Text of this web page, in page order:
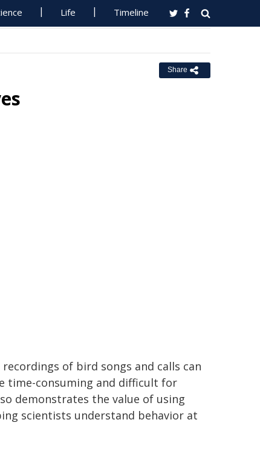
Life Timeline
Share
of bird songs and calls can
time-consuming and difficult for
demonstrates the value of using
scientists understand behavior at